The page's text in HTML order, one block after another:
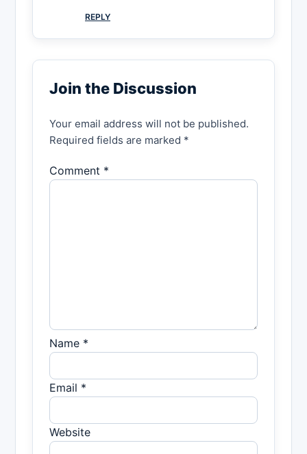
REPLY
Join the Discussion
Your email address will not be published.
Required fields are marked *
Comment *
Name *
Email *
Website